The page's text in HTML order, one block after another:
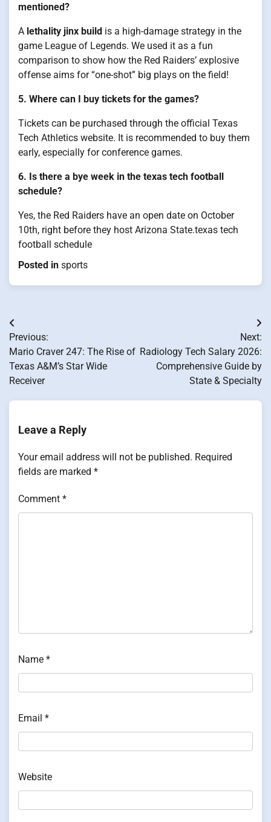
mentioned?
A lethality jinx build is a high-damage strategy in the
game League of Legends. We used it as a fun
comparison to show how the Red Raiders’ explosive
offense aims for “one-shot” big plays on the field!
5. Where can I buy tickets for the games?
Tickets can be purchased through the official Texas
Tech Athletics website. It is recommended to buy them
early, especially for conference games.
6. Is there a bye week in the texas tech football
schedule?
Yes, the Red Raiders have an open date on October
10th, right before they host Arizona State.texas tech
football schedule
Posted in sports
Post
navigation
Previous:
Mario Craver 247: The Rise of
Texas A&M’s Star Wide
Receiver
Next:
Radiology Tech Salary 2026:
Comprehensive Guide by
State & Specialty
Leave a Reply
Your email address will not be published. Required
fields are marked *
Comment *
Name *
Email *
Website